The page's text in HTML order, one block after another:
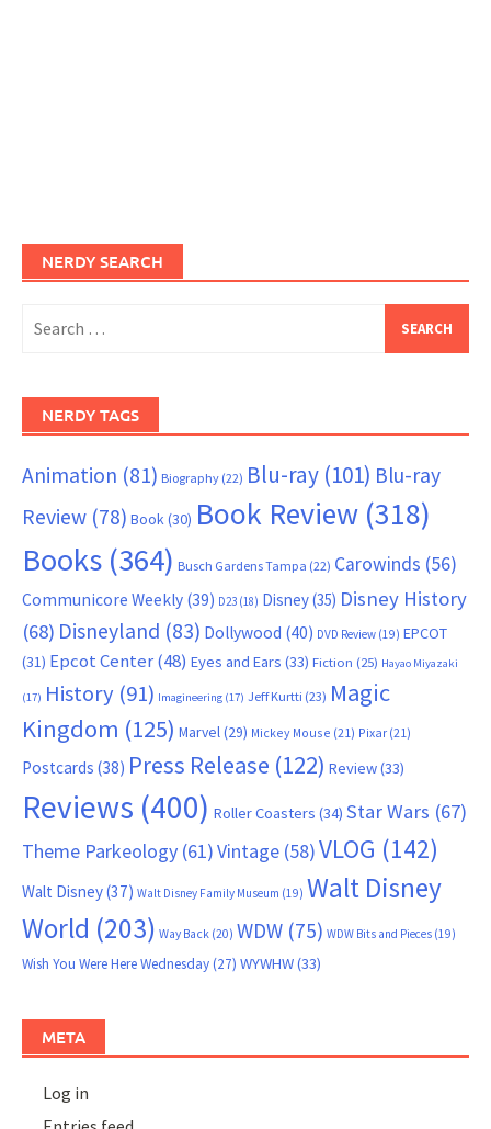
NERDY SEARCH
for:
NERDY TAGS
Animation (81) Biography (22) Blu-ray (101) Blu-ray
Review (78) Book(30) Book Review (318)
Books (364) Busch Gardens Tampa (22) Carowinds (56)
Communicore Weekly (39) D23 (18) Disney(35) Disney History
(68) Disneyland (83) Dollywood (40) DVD Review (19) EPCOT
(31) Epcot Center(48) Eyes and Ears (33) Fiction (25) Hayao Miyazaki
(17) History (91) Imagineering (17) Jeff Kurtti (23) Magic
Kingdom (125) Marvel(29) Mickey Mouse (21) Pixar (21)
Postcards (38) Press Release (122) Review(33)
Reviews (400) Roller Coasters (34) Star Wars (67)
Theme Parkeology (61)Vintage (58)VLOG (142)
Walt Disney(37) Walt Disney Family Museum (19) Walt Disney
World (203) Way Back (20) WDW (75) WDW Bits and Pieces (19)
Wish You Were Here Wednesday(27) WYWHW(33)
META
Log in